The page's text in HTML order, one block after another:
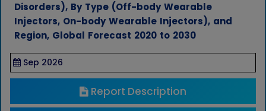
Disorders), By Type (Off-body Wearable
Injectors, On-body Wearable Injectors), and
Region, Global Forecast 2020 to 2030
Sep 2026
Report Description